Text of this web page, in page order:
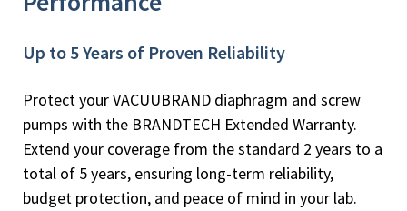
Up to 5 Years of Proven Reliability
Protect your VACUUBRAND diaphragm and screw
pumps with the BRANDTECH Extended Warranty.
Extend your coverage from the standard 2 years to a
total of 5 years, ensuring long-term reliability,
budget protection, and peace of mind in your lab.